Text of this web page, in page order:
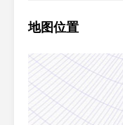
地图位置